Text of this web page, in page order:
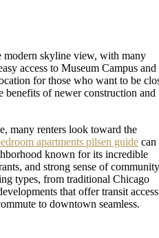
modern skyline view, with many
access to Museum Campus and
for those who want to be
of newer construction and
many renters look toward the
apartments pilsen guide can
known for its incredible
and strong sense of
types, from traditional Chicago
that offer transit access
to downtown seamless.